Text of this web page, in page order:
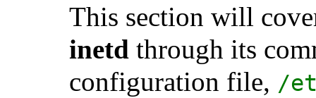
This section will
inetd through its
configuration file, /